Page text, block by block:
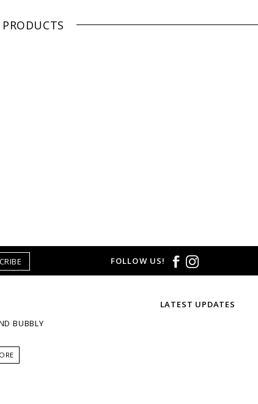
PLEASE NOTE: ALL BRAS ARE FINAL SALE
FOLLOW US!
BUBBLY
LATEST UPDATES